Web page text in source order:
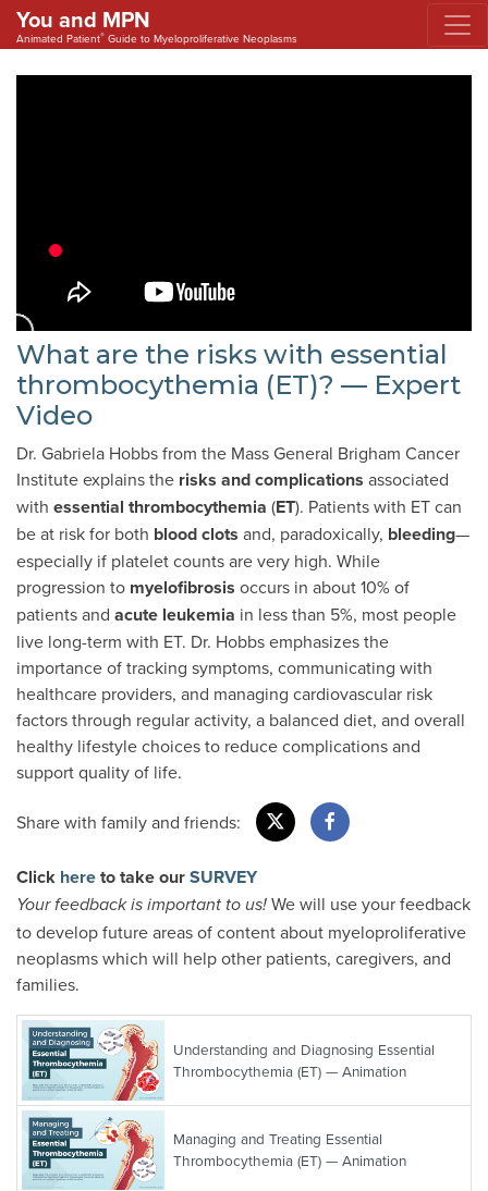
You and MPN
Animated Patient® Guide to Myeloproliferative Neoplasms
What are the risks with essential
thrombocythemia (ET)? — Expert
Video
Dr. Gabriela Hobbs from the Mass General Brigham Cancer
Institute explains the risks and complications associated
with essential thrombocythemia (ET). Patients with ET can
be at risk for both blood clots and, paradoxically, bleeding—
especially if platelet counts are very high. While
progression to myelofibrosis occurs in about 10% of
patients and acute leukemia in less than 5%, most people
live long-term with ET. Dr. Hobbs emphasizes the
importance of tracking symptoms, communicating with
healthcare providers, and managing cardiovascular risk
factors through regular activity, a balanced diet, and overall
healthy lifestyle choices to reduce complications and
support quality of life.
Share with family and friends:
Click hereto take ourSURVEY
Your feedback is important to us! We will use your feedback
to develop future areas of content about myeloproliferative
neoplasms which will help other patients, caregivers, and
families.
Understanding and Diagnosing Essential
Thrombocythemia (ET) — Animation
Managing and Treating Essential
Thrombocythemia (ET) — Animation